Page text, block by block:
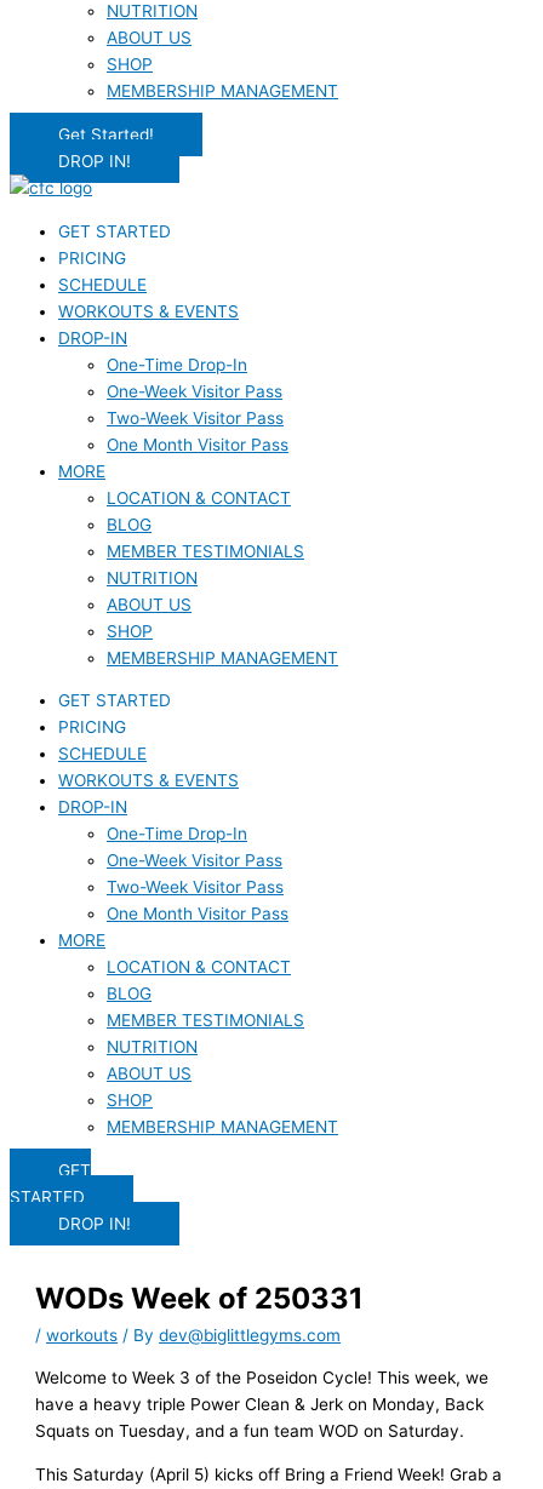
NUTRITION
ABOUT US
SHOP
MEMBERSHIP MANAGEMENT
Get Started!
DROP IN!
GET STARTED
PRICING
SCHEDULE
WORKOUTS & EVENTS
DROP-IN
One-Time Drop-In
One-Week Visitor Pass
Two-Week Visitor Pass
One Month Visitor Pass
MORE
LOCATION & CONTACT
BLOG
MEMBER TESTIMONIALS
NUTRITION
ABOUT US
SHOP
MEMBERSHIP MANAGEMENT
GET STARTED
PRICING
SCHEDULE
WORKOUTS & EVENTS
DROP-IN
One-Time Drop-In
One-Week Visitor Pass
Two-Week Visitor Pass
One Month Visitor Pass
MORE
LOCATION & CONTACT
BLOG
MEMBER TESTIMONIALS
NUTRITION
ABOUT US
SHOP
MEMBERSHIP MANAGEMENT
GET
STARTED
DROP IN!
WODs Week of 250331
/workouts / Bydev@biglittlegyms.com
Welcome to Week 3 of the Poseidon Cycle! This week, we
have a heavy triple Power Clean & Jerk on Monday, Back
Squats on Tuesday, and a fun team WOD on Saturday.
This Saturday (April 5) kicks off Bring a Friend Week! Grab a